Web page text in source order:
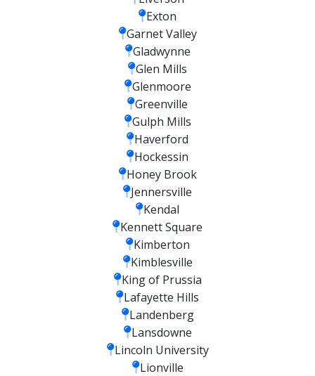
Exton
Garnet Valley
Gladwynne
Glen Mills
Glenmoore
Greenville
Gulph Mills
Haverford
Hockessin
Honey Brook
Jennersville
Kendal
Kennett Square
Kimberton
Kimblesville
King of Prussia
Lafayette Hills
Landenberg
Lansdowne
Lincoln University
Lionville